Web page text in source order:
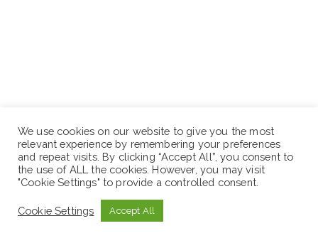
We use cookies on our website to give you the most
relevant experience by remembering your preferences
and repeat visits. By clicking “Accept All”, you consent to
the use of ALL the cookies. However, you may visit
"Cookie Settings" to provide a controlled consent.
Cookie Settings Accept All